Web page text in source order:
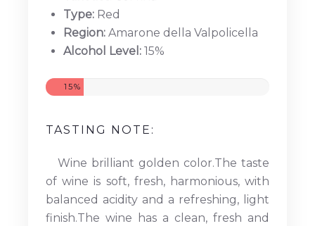
Type: Red
Region: Amarone della Valpolicella
Alcohol Level: 15%
15%
TASTING NOTE:
Wine brilliant golden color.The taste
of wine is soft, fresh, harmonious, with
balanced acidity and a refreshing, light
finish.The wine has a clean, fresh and